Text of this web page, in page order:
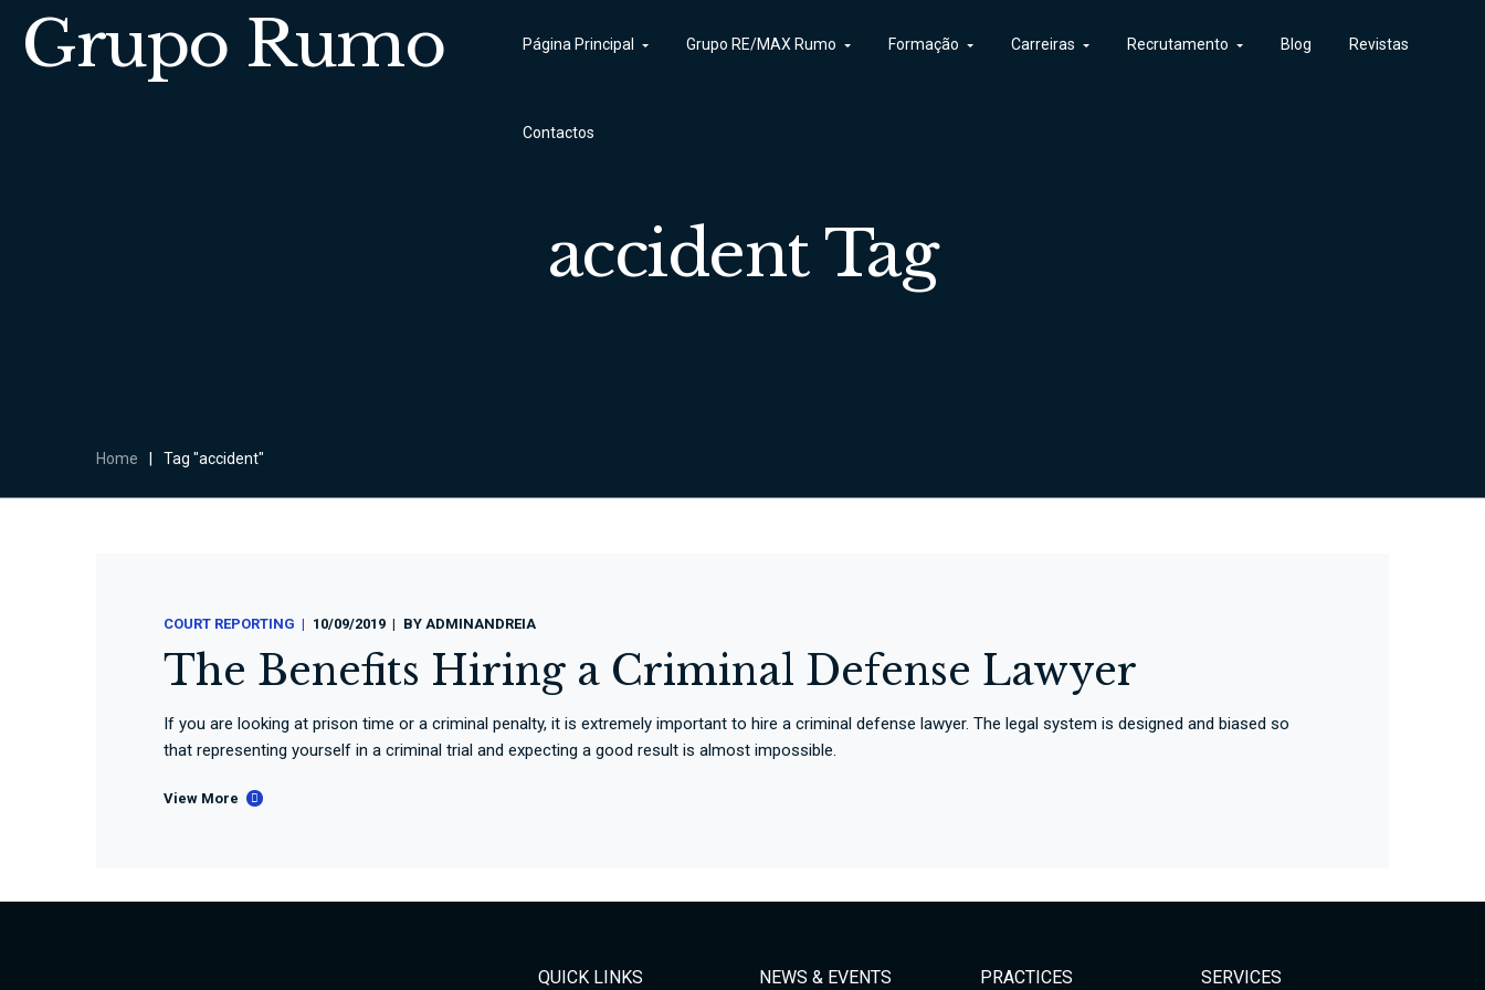
Grupo Rumo Página Principal Grupo RE/MAX Rumo Formação Carreiras Recrutamento Blog Revistas
Contactos
Contactos
accident Tag
Home Tag "accident"
COURT REPORTING 10/09/2019 BY ADMINANDREIA
The Benefits Hiring a Criminal Defense Lawyer
If you are looking at prison time or a criminal penalty, it is extremely important to hire a criminal defense lawyer. The legal system is designed and biased so
that representing yourself in a criminal trial and expecting a good result is almost impossible.
View More
QUICK LINKS NEWS & EVENTS PRACTICES SERVICES